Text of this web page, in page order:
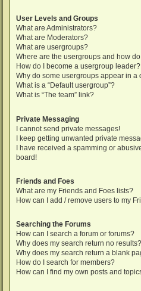
User Levels and Groups
What are Administrators?
What are Moderators?
What are usergroups?
Where are the usergroups and how
How do I become a usergroup leader?
Why do some usergroups appear in a
What is a “Default usergroup”?
What is “The team” link?
Private Messaging
I cannot send private messages!
I keep getting unwanted private
I have received a spamming or
board!
Friends and Foes
What are my Friends and Foes lists?
How can I add / remove users to my
Searching the Forums
How can I search a forum or forums?
Why does my search return no results?
Why does my search return a blank
How do I search for members?
How can I find my own posts and